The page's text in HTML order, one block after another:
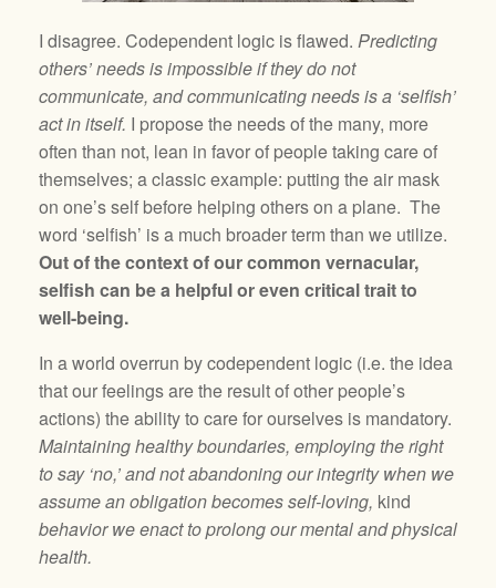
I disagree. Codependent logic is flawed. Predicting
others’ needs is impossible if they do not
communicate, and communicating needs is a ‘selfish’
act in itself. I propose the needs of the many, more
often than not, lean in favor of people taking care of
themselves; a classic example: putting the air mask
on one’s self before helping others on a plane. The
word ‘selfish’ is a much broader term than we utilize.
Out of the context of our common vernacular,
selfish can be a helpful or even critical trait to
well-being.
In a world overrun by codependent logic (i.e. the idea
that our feelings are the result of other people’s
actions) the ability to care for ourselves is mandatory.
Maintaining healthy boundaries, employing the right
to say ‘no,’ and not abandoning our integrity when we
assume an obligation becomes self-loving, kind
behavior we enact to prolong our mental and physical
health.